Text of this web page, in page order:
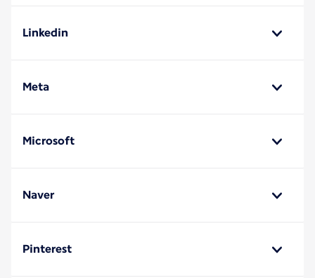
Linkedin
Meta
Microsoft
Naver
Pinterest